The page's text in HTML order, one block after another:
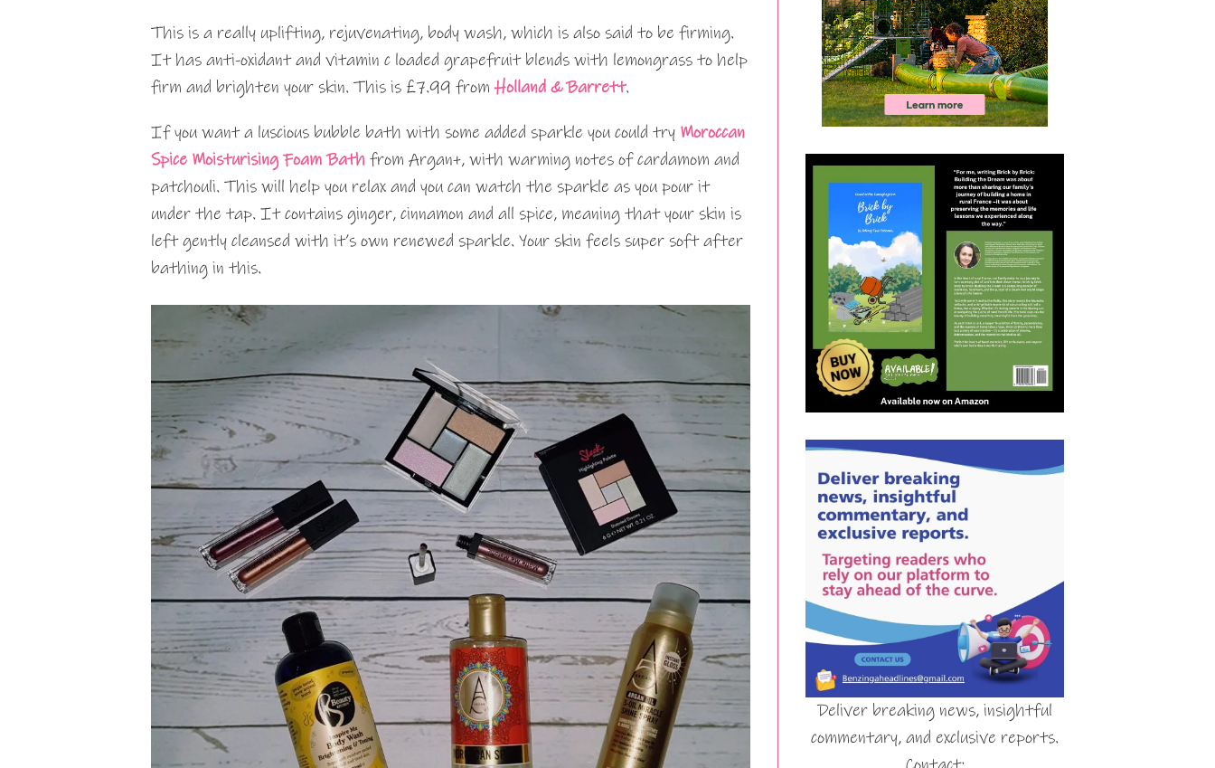
This is a really uplifting, rejuvenating, body wash, which is also said to be firming.
It has anti-oxidant and vitamin c loaded grapefruit blends with lemongrass to help
firm and brighten your skin. This is £7.99 fromHolland & Barrett.
If you want a luscious bubble bath with some added sparkle you could try Moroccan
Spice Moisturising Foam Bath from Argan+, with warming notes of cardamom and
patchouli. This will help you relax and you can watch the sparkle as you pour it
under the tap. It contains ginger, cinnamon and all spice, meaning that your skin is
left gently cleansed with it’s own renewed sparkle. Your skin feels super soft after
bathing in this.
Deliver breaking news, insightful
commentary, and exclusive reports.